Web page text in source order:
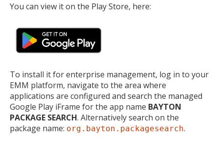
You can view it on the Play Store, here:
To install it for enterprise management, log in to your
EMM platform, navigate to the area where
applications are configured and search the managed
Google Play iFrame for the app name BAYTON
PACKAGE SEARCH. Alternatively search on the
package name: org.bayton.packagesearch.